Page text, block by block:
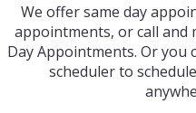
We offer same day
appointments, or call and
Day Appointments. Or you
scheduler to